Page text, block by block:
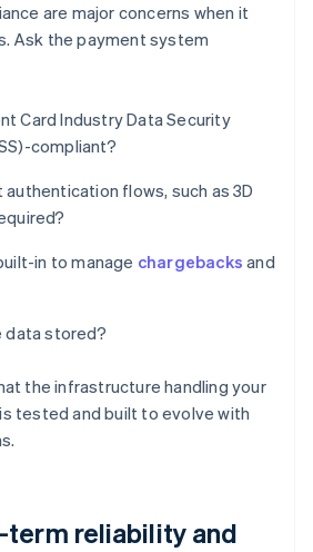
are major concerns when it
Ask the payment system
Card Industry Data Security
compliant?
flows, such as 3D
in to manage chargebacks and
data stored?
the infrastructure handling your
tested and built to evolve with
term reliability and